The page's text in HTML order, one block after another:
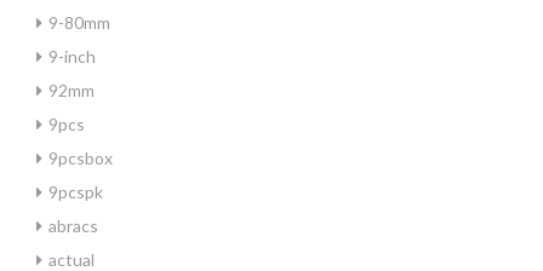
9-80mm
9-inch
92mm
9pcs
9pcsbox
9pcspk
abracs
actual